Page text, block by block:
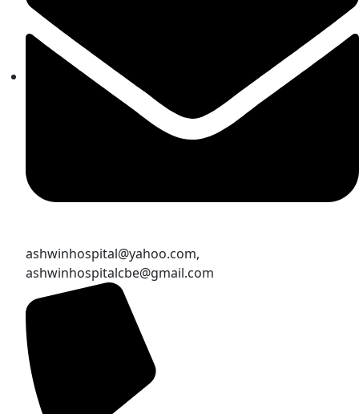
ashwinhospital@yahoo.com,
ashwinhospitalcbe@gmail.com